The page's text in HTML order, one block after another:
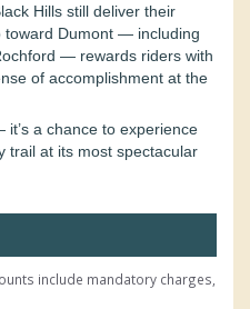
Hills still deliver their
toward Dumont — including
— rewards riders with
of accomplishment at the
a chance to experience
trail at its most spectacular
include mandatory charges,